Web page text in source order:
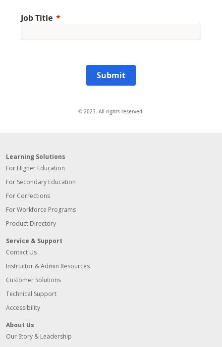
Job Title
Submit
© 2023. All rights reserved.
Learning Solutions
For Higher Education
For Secondary Education
For Corrections
For Workforce Programs
Product Directory
Service & Support
Contact Us
Instructor & Admin Resources
Customer Solutions
Technical Support
Accessibility
About Us
Our Story & Leadership